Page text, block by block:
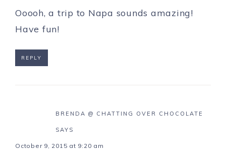
Ooooh, a trip to Napa sounds amazing!
Have fun!
REPLY
BRENDA @ CHATTING OVER CHOCOLATE
SAYS
October 9, 2015 at 9:20 am